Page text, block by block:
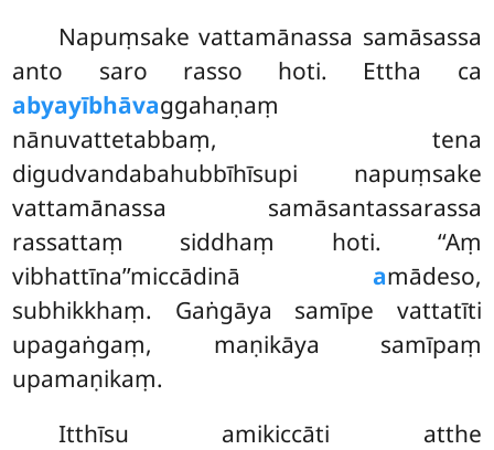
Napuṃsake vattamānassa samāsassa
anto saro rasso hoti. Ettha ca
abyayībhāvaggahaṇaṃ
nānuvattetabbaṃ, tena
digudvandabahubbīhīsupi napuṃsake
vattamānassa samāsantassarassa
rassattaṃ siddhaṃ hoti. ‘‘Aṃ
vibhattīna’’miccādinā amādeso,
subhikkhaṃ. Gaṅgāya samīpe vattatīti
upagaṅgaṃ, maṇikāya samīpaṃ
upamaṇikaṃ.
Itthīsu amikiccāti atthe